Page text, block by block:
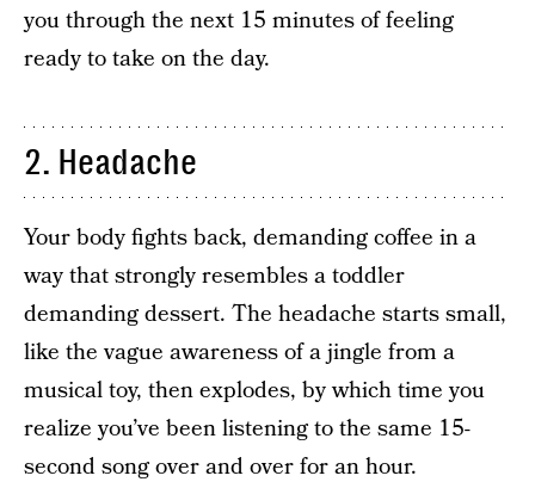
you through the next 15 minutes of feeling
ready to take on the day.
2. Headache
Your body fights back, demanding coffee in a
way that strongly resembles a toddler
demanding dessert. The headache starts small,
like the vague awareness of a jingle from a
musical toy, then explodes, by which time you
realize you’ve been listening to the same 15-
second song over and over for an hour.